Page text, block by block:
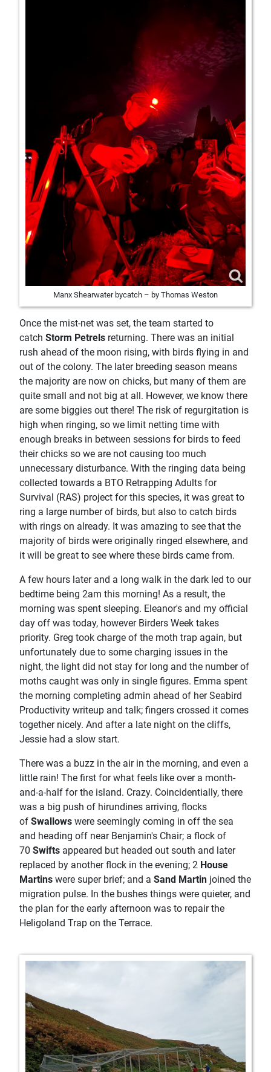
Manx Shearwater bycatch – by Thomas Weston
Once the mist-net was set, the team started to
catch Storm Petrels returning. There was an initial
rush ahead of the moon rising, with birds flying in and
out of the colony. The later breeding season means
the majority are now on chicks, but many of them are
quite small and not big at all. However, we know there
are some biggies out there! The risk of regurgitation is
high when ringing, so we limit netting time with
enough breaks in between sessions for birds to feed
their chicks so we are not causing too much
unnecessary disturbance. With the ringing data being
collected towards a BTO Retrapping Adults for
Survival (RAS) project for this species, it was great to
ring a large number of birds, but also to catch birds
with rings on already. It was amazing to see that the
majority of birds were originally ringed elsewhere, and
it will be great to see where these birds came from.
A few hours later and a long walk in the dark led to our
bedtime being 2am this morning! As a result, the
morning was spent sleeping. Eleanor's and my official
day off was today, however Birders Week takes
priority. Greg took charge of the moth trap again, but
unfortunately due to some charging issues in the
night, the light did not stay for long and the number of
moths caught was only in single figures. Emma spent
the morning completing admin ahead of her Seabird
Productivity writeup and talk; fingers crossed it comes
together nicely. And after a late night on the cliffs,
Jessie had a slow start.
There was a buzz in the air in the morning, and even a
little rain! The first for what feels like over a month-
and-a-half for the island. Crazy. Coincidentially, there
was a big push of hirundines arriving, flocks
of Swallows were seemingly coming in off the sea
and heading off near Benjamin's Chair; a flock of
70 Swifts appeared but headed out south and later
replaced by another flock in the evening; 2 House
Martins were super brief; and a Sand Martin joined the
migration pulse. In the bushes things were quieter, and
the plan for the early afternoon was to repair the
Heligoland Trap on the Terrace.